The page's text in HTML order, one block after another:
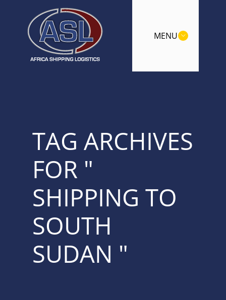
MENU
TAG ARCHIVES
FOR "
SHIPPING TO
SOUTH
SUDAN "